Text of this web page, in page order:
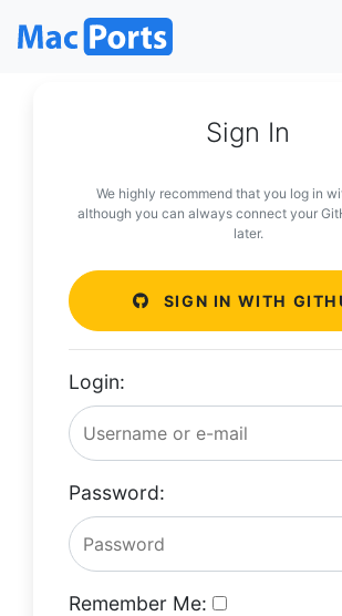
Sign In
We highly recommend that you log in
although you can always connect your
later.
SIGN IN WITH
Login:
Password:
Remember Me: